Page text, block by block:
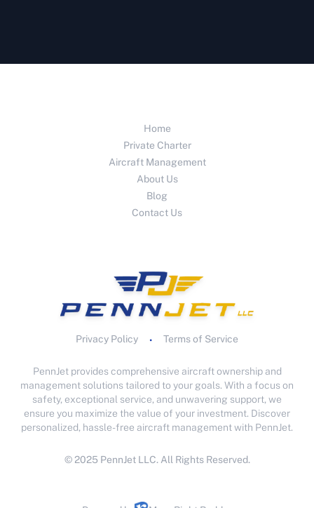
Home
Private Charter
Aircraft Management
About Us
Blog
Contact Us
Privacy Policy • Terms of Service
PennJet provides comprehensive aircraft ownership and
management solutions tailored to your goals. With a focus on
safety, exceptional service, and unwavering support, we
ensure you maximize the value of your investment. Discover
personalized, hassle-free aircraft management with PennJet.
© 2025 PennJet LLC. All Rights Reserved.